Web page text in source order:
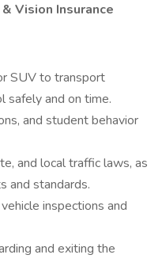
Vision Insurance
SUV to transport
safely and on time.
and student behavior
and local traffic laws, as
and standards.
inspections and
and exiting the